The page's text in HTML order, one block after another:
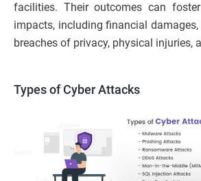
facilities. Their outcomes can
impacts, including financial
breaches of privacy, physical injuries,
Types of Cyber Attacks